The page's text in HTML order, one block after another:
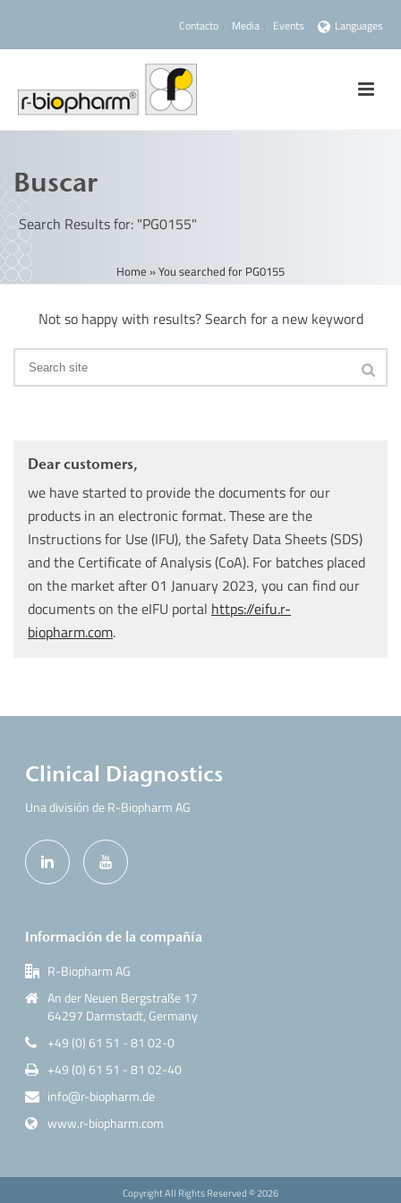
Contacto Media Events Languages
Buscar
Search Results for: "PG0155"
Home »You searched for PG0155
Not so happy with results? Search for a new keyword
Dear customers,
we have started to provide the documents for our
products in an electronic format. These are the
Instructions for Use (IFU), the Safety Data Sheets (SDS)
and the Certificate of Analysis (CoA). For batches placed
on the market after 01 January 2023, you can find our
documents on the eIFU portal https://eifu.r-
biopharm.com.
Clinical Diagnostics
Una división de R-Biopharm AG
Información de la compañía
R-Biopharm AG
An der Neuen Bergstraße 17
64297 Darmstadt, Germany
+49 (0) 61 51 - 81 02-0
+49 (0) 61 51 - 81 02-40
info@r-biopharm.de
www.r-biopharm.com
Copyright All Rights Reserved ©2026